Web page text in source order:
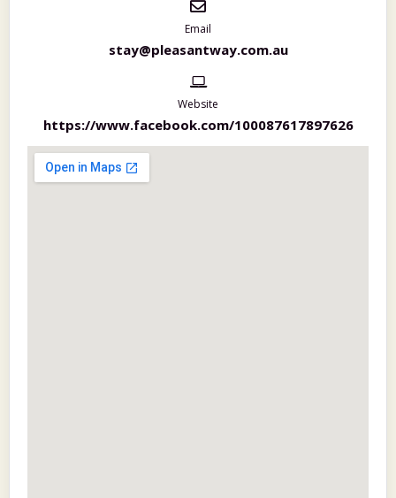
Email
stay@pleasantway.com.au
Website
https://www.facebook.com/100087617897626